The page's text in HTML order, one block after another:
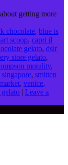
getting more
chocolate, blue is
scoop, capri il
gelato, dslr
store gelato,
morality,
singapore, smitten
, venice,
| Leave a